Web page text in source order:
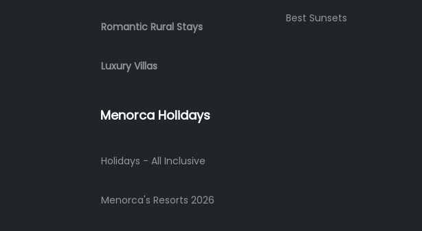
Romantic Rural Stays
Luxury Villas
Best Sunsets
Menorca Holidays
Holidays - All Inclusive
Menorca's Resorts 2026